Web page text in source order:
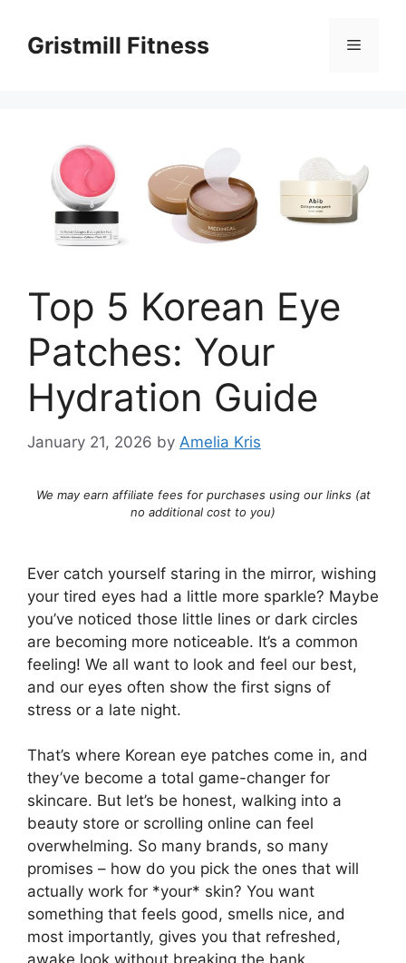
contentGristmill Fitness Menu
Top 5 Korean Eye
Patches: Your
Hydration Guide
January 21, 2026 by Amelia Kris
We may earn affiliate fees for purchases using our links (at
no additional cost to you)
Ever catch yourself staring in the mirror, wishing
your tired eyes had a little more sparkle? Maybe
you’ve noticed those little lines or dark circles
are becoming more noticeable. It’s a common
feeling! We all want to look and feel our best,
and our eyes often show the first signs of
stress or a late night.
That’s where Korean eye patches come in, and
they’ve become a total game-changer for
skincare. But let’s be honest, walking into a
beauty store or scrolling online can feel
overwhelming. So many brands, so many
promises – how do you pick the ones that will
actually work for *your* skin? You want
something that feels good, smells nice, and
most importantly, gives you that refreshed,